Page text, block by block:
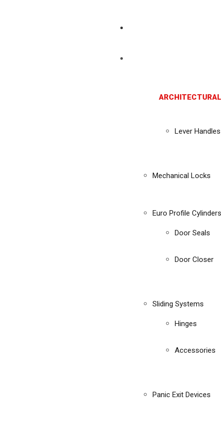
Lever Handles
Mechanical Locks
Euro Profile Cylinders
Door Seals
Door Closer
Sliding Systems
Hinges
Accessories
Panic Exit Devices